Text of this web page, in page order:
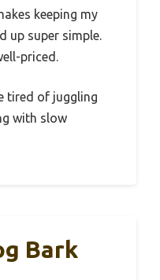
keeping my
up super simple.
priced.
tired of juggling
with slow
Bark